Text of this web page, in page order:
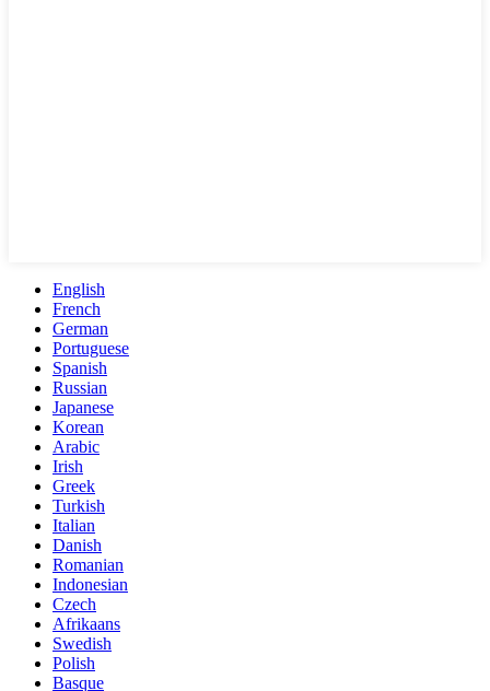
English
French
German
Portuguese
Spanish
Russian
Japanese
Korean
Arabic
Irish
Greek
Turkish
Italian
Danish
Romanian
Indonesian
Czech
Afrikaans
Swedish
Polish
Basque